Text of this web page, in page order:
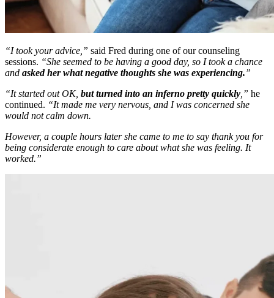
“I took your advice,” said Fred during one of our counseling
sessions. “She seemed to be having a good day, so I took a chance
and asked her what negative thoughts she was experiencing.”
“It started out OK, but turned into an inferno pretty quickly ,” he
continued. “It made me very nervous, and I was concerned she
would not calm down.
However, a couple hours later she came to me to say thank you for
being considerate enough to care about what she was feeling. It
worked.”